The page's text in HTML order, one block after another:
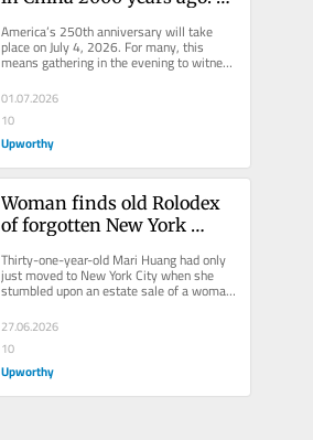
of July staple?
America’s 250th anniversary will take
place on July 4, 2026. For many, this
means gathering in the evening to witness
dazzling displays of...
01.07.2026
10
Upworthy
Woman finds old Rolodex
of forgotten New York
heartwarming tribute
Thirty-one-year-old Mari Huang had only
just moved to New York City when she
stumbled upon an estate sale of a woman
who lived in the Upper East Side....
27.06.2026
10
Upworthy